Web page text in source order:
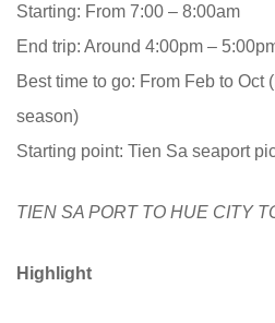
Starting: From 7:00 – 8:00am
End trip: Around 4:00pm –
Best time to go: From Feb to Oct
season)
Starting point: Tien Sa seaport
TIEN SA PORT TO HUE CITY
Highlight